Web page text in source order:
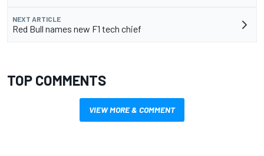
NEXT ARTICLE
Red Bull names new F1 tech chief
TOP COMMENTS
VIEW MORE & COMMENT